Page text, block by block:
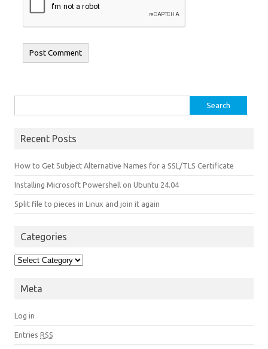
Recent Posts
How to Get Subject Alternative Names for a SSL/TLS Certificate
Installing Microsoft Powershell on Ubuntu 24.04
Split file to pieces in Linux and join it again
Categories
Categories
Meta
Log in
Entries RSS